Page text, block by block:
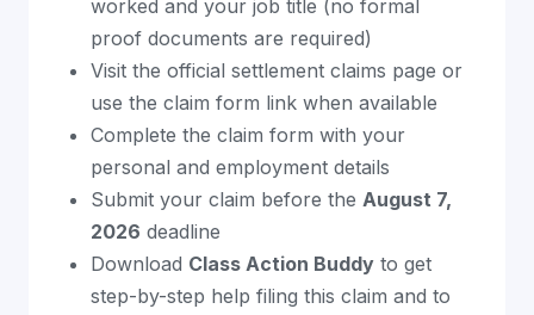
worked and your job title (no formal
proof documents are required)
Visit the official settlement claims page or
use the claim form link when available
Complete the claim form with your
personal and employment details
Submit your claim before the August 7,
2026 deadline
Download Class Action Buddy to get
step-by-step help filing this claim and to